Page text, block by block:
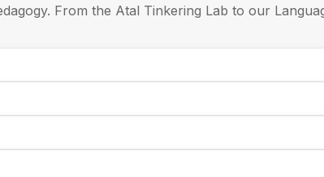
From the Atal Tinkering Lab to our